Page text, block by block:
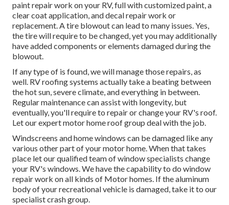
paint repair work on your RV, full with customized paint, a
clear coat application, and decal repair work or
replacement. A tire blowout can lead to many issues. Yes,
the tire will require to be changed, yet you may additionally
have added components or elements damaged during the
blowout.
If any type of is found, we will manage those repairs, as
well. RV roofing systems actually take a beating between
the hot sun, severe climate, and everything in between.
Regular maintenance can assist with longevity, but
eventually, you'll require to repair or change your RV's roof.
Let our expert motor home roof group deal with the job.
Windscreens and home windows can be damaged like any
various other part of your motor home. When that takes
place let our qualified team of window specialists change
your RV's windows. We have the capability to do window
repair work on all kinds of Motor homes. If the aluminum
body of your recreational vehicle is damaged, take it to our
specialist crash group.